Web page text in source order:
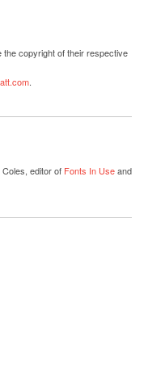
the copyright of their respective
.
editor of Fonts In Useand